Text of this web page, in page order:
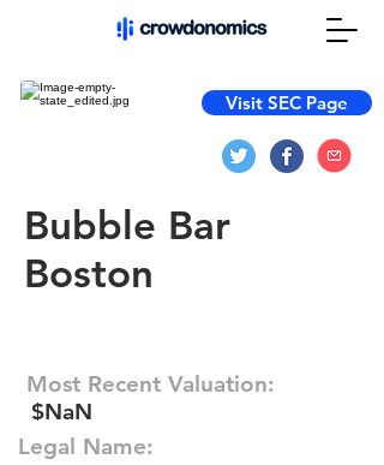
Visit SEC Page
Bubble Bar
Boston
Most Recent Valuation:
$NaN
Legal Name: